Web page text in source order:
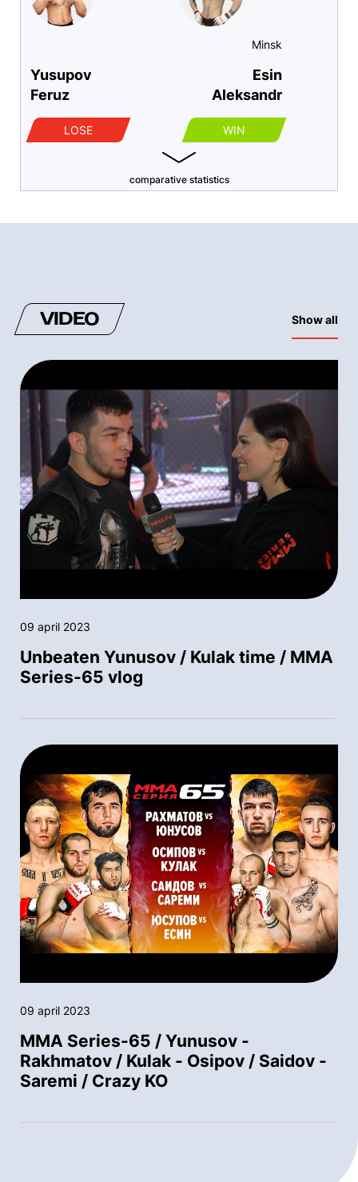
Yusupov
Feruz
LOSE
Minsk
Esin
Aleksandr
WIN
comparative statistics
VIDEO Show all
09 april 2023
Unbeaten Yunusov / Kulak time / MMA
Series-65 vlog
09 april 2023
MMA Series-65 / Yunusov -
Rakhmatov / Kulak - Osipov / Saidov -
Saremi / Crazy KO